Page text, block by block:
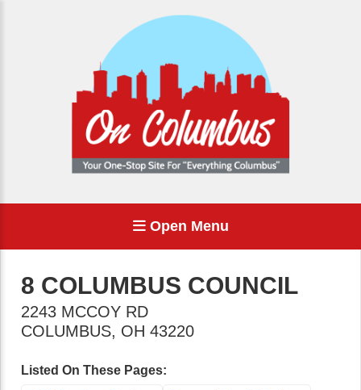
Open Menu
8 COLUMBUS COUNCIL
2243 MCCOY RD
COLUMBUS, OH 43220
Listed On These Pages: